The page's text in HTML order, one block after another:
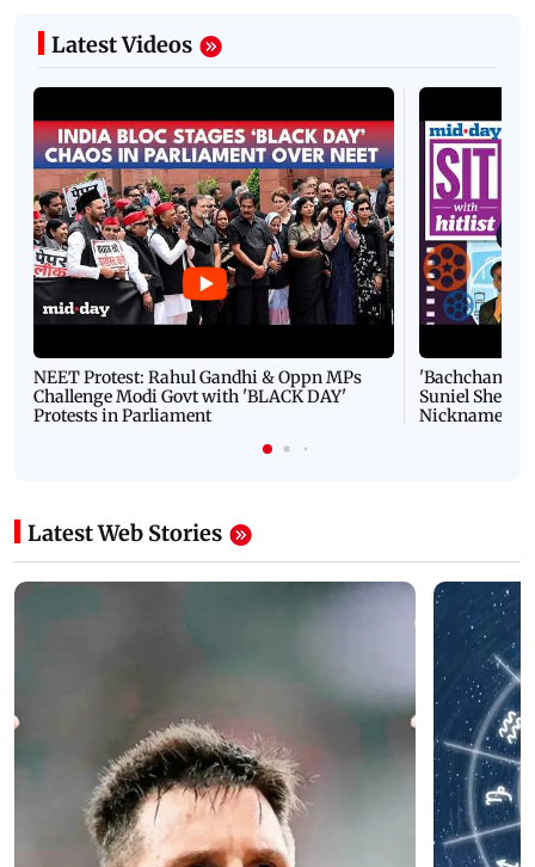
Latest Videos
NEET Protest: Rahul Gandhi & Oppn MPs
Challenge Modi Govt with 'BLACK DAY'
Protests in Parliament
'Bachchan
Suniel Shetty
Nickname |
Latest Web Stories